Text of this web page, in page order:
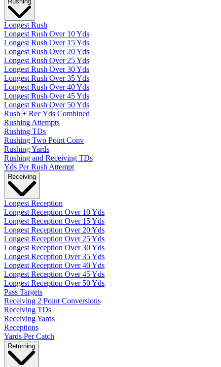
Longest Rush
Longest Rush Over 10 Yds
Longest Rush Over 15 Yds
Longest Rush Over 20 Yds
Longest Rush Over 25 Yds
Longest Rush Over 30 Yds
Longest Rush Over 35 Yds
Longest Rush Over 40 Yds
Longest Rush Over 45 Yds
Longest Rush Over 50 Yds
Rush + Rec Yds Combined
Rushing Attempts
Rushing TDs
Rushing Two Point Conv
Rushing Yards
Rushing and Receiving TDs
Yds Per Rush Attempt
Receiving
Longest Reception
Longest Reception Over 10 Yds
Longest Reception Over 15 Yds
Longest Reception Over 20 Yds
Longest Reception Over 25 Yds
Longest Reception Over 30 Yds
Longest Reception Over 35 Yds
Longest Reception Over 40 Yds
Longest Reception Over 45 Yds
Longest Reception Over 50 Yds
Pass Targets
Receiving 2 Point Conversions
Receiving TDs
Receiving Yards
Receptions
Yards Per Catch
Returning